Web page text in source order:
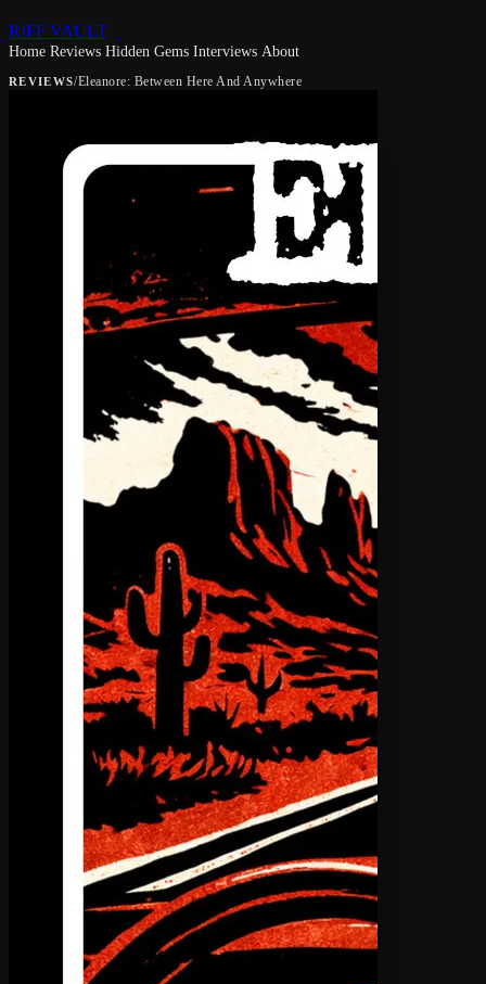
RIFF VAULT
Home Reviews Hidden Gems Interviews About
REVIEWS/Eleanore: Between Here And Anywhere